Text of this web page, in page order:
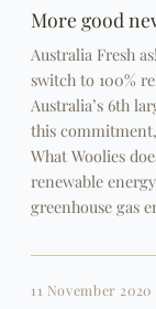
More good
Australia Fresh
switch to 100%
Australia’s 6th
this
What Woolies
renewable
greenhouse gas
11 November 2020